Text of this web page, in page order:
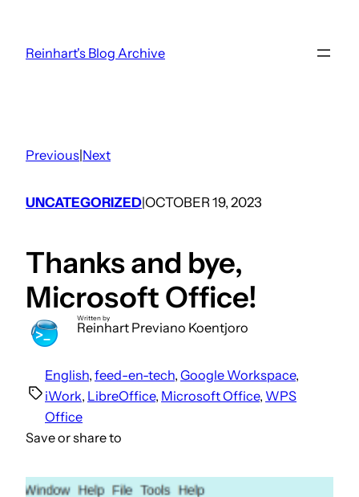
content
Reinhart's Blog Archive
Previous Next
UNCATEGORIZED OCTOBER 19, 2023
Thanks and bye,
Microsoft Office!
Written by
Reinhart Previano Koentjoro
English, feed-en-tech, Google Workspace
iWork, LibreOffice, Microsoft Office, WPS
Office
Save or share to